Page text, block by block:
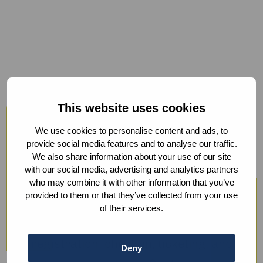
This website uses cookies
We use cookies to personalise content and ads, to
provide social media features and to analyse our traffic.
We also share information about your use of our site
with our social media, advertising and analytics partners
who may combine it with other information that you’ve
provided to them or that they’ve collected from your use
of their services.
Deny
Host your events at the Humanity
Hub
From workshops and trainings to large
conferences, our modern facilities —
including hybrid options and sustainable
catering — ensure a smooth experience.
registration, check-in, ticketing, and